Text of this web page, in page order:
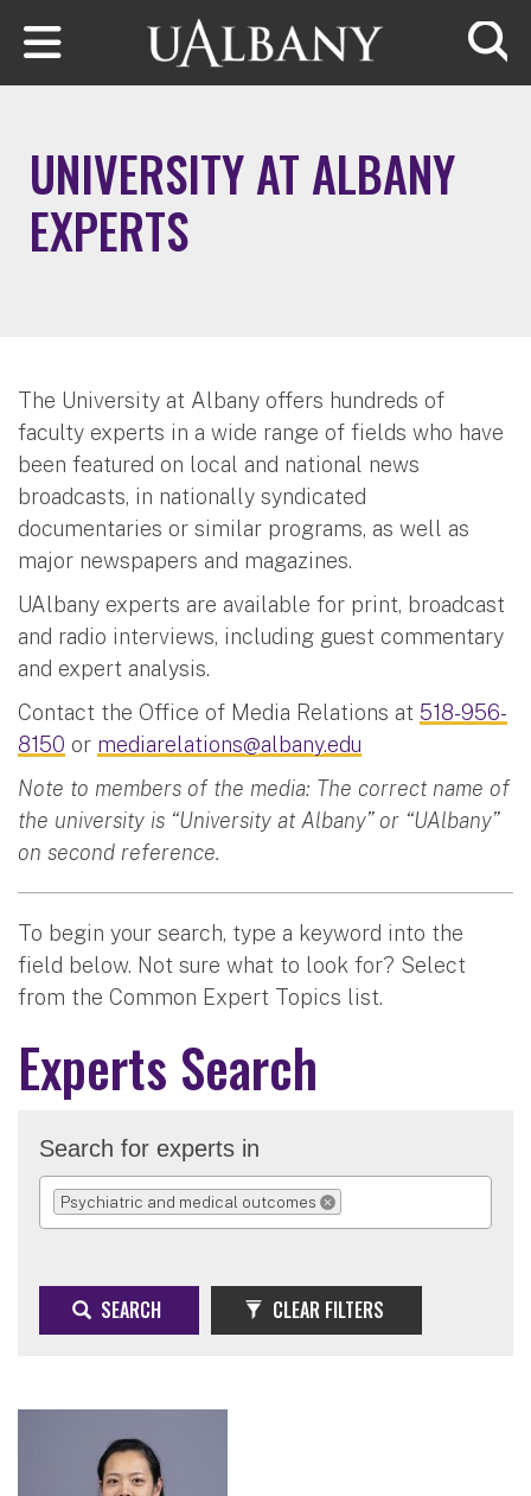
Skip to main content
UNIVERSITY AT ALBANY
EXPERTS
The University at Albany offers hundreds of
faculty experts in a wide range of fields who have
been featured on local and national news
broadcasts, in nationally syndicated
documentaries or similar programs, as well as
major newspapers and magazines.
UAlbany experts are available for print, broadcast
and radio interviews, including guest commentary
and expert analysis.
Contact the Office of Media Relations at 518-956-
8150 or mediarelations@albany.edu
Note to members of the media: The correct name of
the university is “University at Albany” or “UAlbany”
on second reference.
To begin your search, type a keyword into the
field below. Not sure what to look for? Select
from the Common Expert Topics list.
Experts Search
Search for experts in
Psychiatric and medical outcomes
REMOVE SELECTION
SEARCH CLEAR FILTERS